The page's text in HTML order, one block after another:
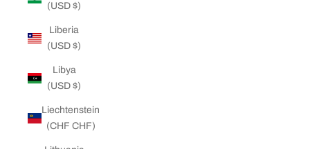
(USD $)
Liberia
(USD $)
Libya
(USD $)
Liechtenstein
(CHF CHF)